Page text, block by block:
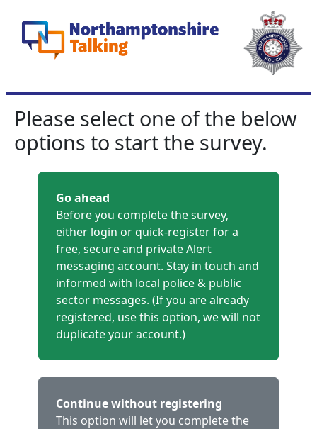
Please select one of the below
options to start the survey.
Go ahead
Before you complete the survey,
either login or quick-register for a
free, secure and private Alert
messaging account. Stay in touch and
informed with local police & public
sector messages. (If you are already
registered, use this option, we will not
duplicate your account.)
Continue without registering
This option will let you complete the